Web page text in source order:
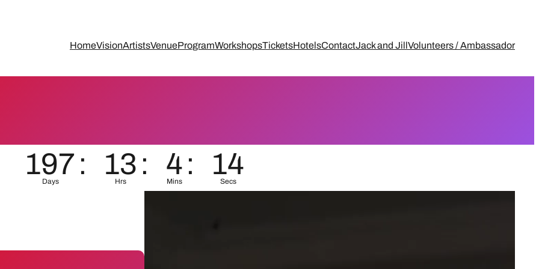
HomeVisionArtistsVenueProgramWorkshopsTicketsHotelsContactJack and JillVolunteers / Ambassador
197
Days
: 13
Hrs
: 4
Mins
: 13
Secs